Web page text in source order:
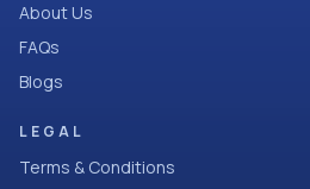
About Us
FAQs
Blogs
LEGAL
Terms & Conditions